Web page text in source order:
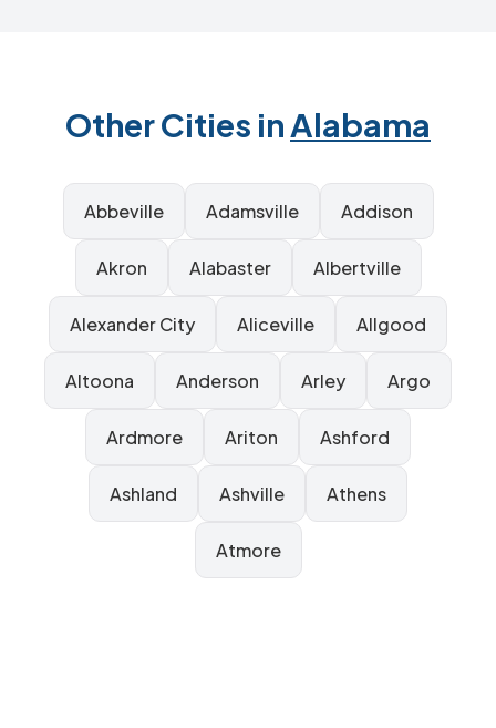
Other Cities inAlabama
Abbeville Adamsville Addison
Akron Alabaster Albertville
Alexander City Aliceville Allgood
Altoona Anderson Arley Argo
Ardmore Ariton Ashford
Ashland Ashville Athens
Atmore